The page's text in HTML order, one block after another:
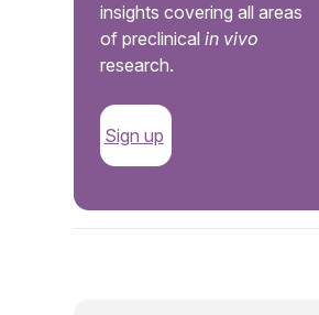
insights covering all areas
of preclinicalin vivo
research.
Sign up